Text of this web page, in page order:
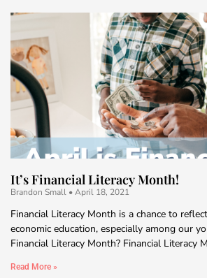
It’s Financial Literacy Month!
Brandon Small April 18, 2021
Financial Literacy Month is a chance to
economic education, especially among our
Financial Literacy Month? Financial Literacy
Read More »